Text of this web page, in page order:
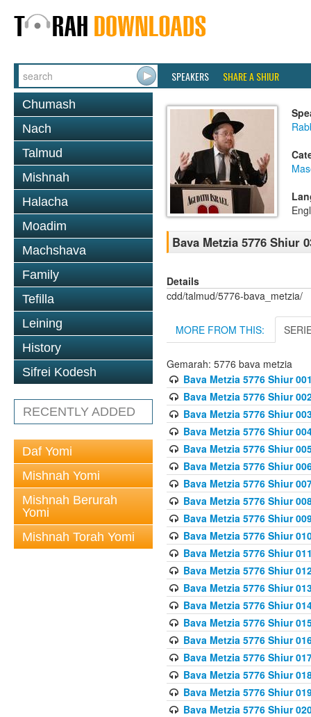
SPEAKERS SHARE A SHIUR
Chumash
Nach
Talmud
Mishnah
Halacha
Moadim
Machshava
Family
Tefilla
Leining
History
Sifrei Kodesh
RECENTLY ADDED
Daf Yomi
Mishnah Yomi
Mishnah Berurah
Yomi
Mishnah Torah Yomi
Bava Metzia 5776 Shiur
Details
cdd/talmud/5776-bava_metzia/
MORE FROM THIS:
Gemarah: 5776 bava metzia
Bava Metzia 5776 Shiur
Bava Metzia 5776 Shiur
Bava Metzia 5776 Shiur
Bava Metzia 5776 Shiur
Bava Metzia 5776 Shiur
Bava Metzia 5776 Shiur
Bava Metzia 5776 Shiur
Bava Metzia 5776 Shiur
Bava Metzia 5776 Shiur
Bava Metzia 5776 Shiur
Bava Metzia 5776 Shiur
Bava Metzia 5776 Shiur
Bava Metzia 5776 Shiur
Bava Metzia 5776 Shiur
Bava Metzia 5776 Shiur
Bava Metzia 5776 Shiur
Bava Metzia 5776 Shiur
Bava Metzia 5776 Shiur
Bava Metzia 5776 Shiur
Bava Metzia 5776 Shiur